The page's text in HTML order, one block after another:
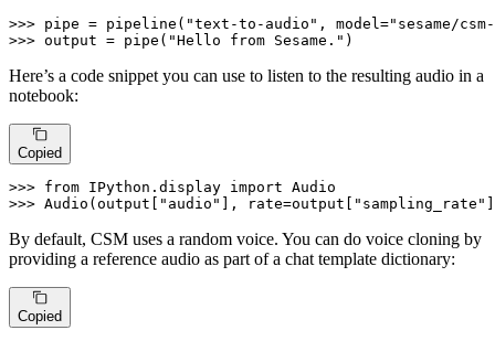
>>> pipe = pipeline( "text-to-audio" , model="sesame/
>>> output = pipe( "Hello from Sesame." )
Here’s a code snippet you can use to listen to the resulting audio in a
notebook:
Copied
>>> from IPython.display import
>>> Audio(output[ "audio" ], rate=output[ "sampling_rate"
By default, CSM uses a random voice. You can do voice cloning by
providing a reference audio as part of a chat template dictionary:
Copied